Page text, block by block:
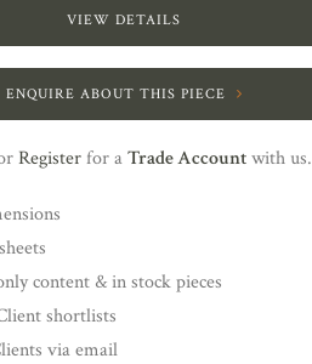
VIEW DETAILS
ENQUIRE ABOUT THIS PIECE
Registerfor aTrade Accountwith us.
content & in stock pieces
shortlists
via email